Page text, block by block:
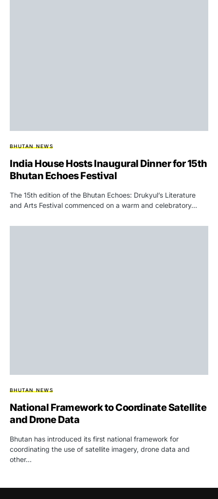
BHUTAN NEWS
India House Hosts Inaugural Dinner for 15th
Bhutan Echoes Festival
The 15th edition of the Bhutan Echoes: Drukyul’s Literature
and Arts Festival commenced on a warm and celebratory…
BHUTAN NEWS
National Framework to Coordinate Satellite
and Drone Data
Bhutan has introduced its first national framework for
coordinating the use of satellite imagery, drone data and
other…